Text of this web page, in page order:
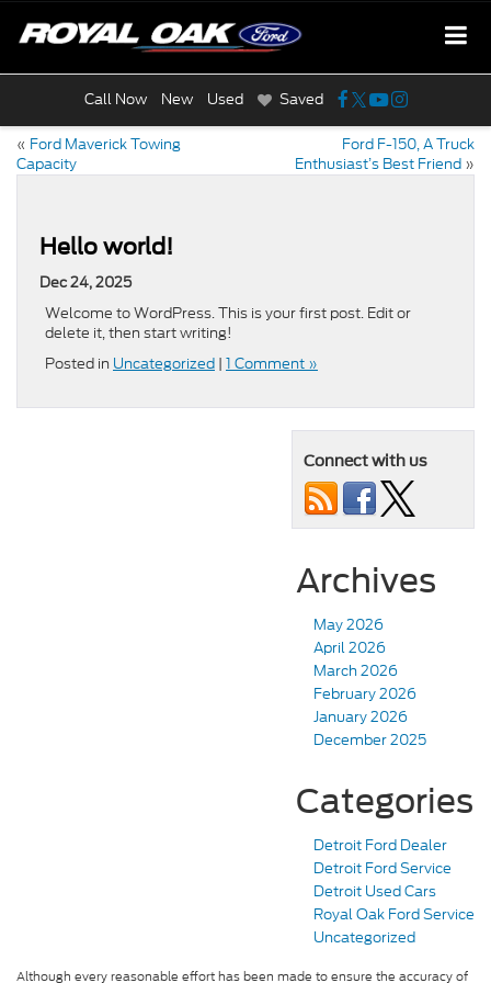
Call Now New Used Saved
« Ford Maverick Towing
Capacity
Ford F-150, A Truck
Enthusiast’s Best Friend »
Hello world!
Dec 24, 2025
Welcome to WordPress. This is your first post. Edit or
delete it, then start writing!
Posted in Uncategorized | 1 Comment »
Connect with us
Archives
May 2026
April 2026
March 2026
February 2026
January 2026
December 2025
Categories
Detroit Ford Dealer
Detroit Ford Service
Detroit Used Cars
Royal Oak Ford Service
Uncategorized
Although every reasonable effort has been made to ensure the accuracy of